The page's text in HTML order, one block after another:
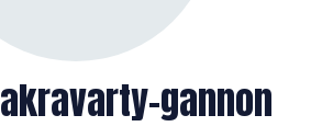
gannon